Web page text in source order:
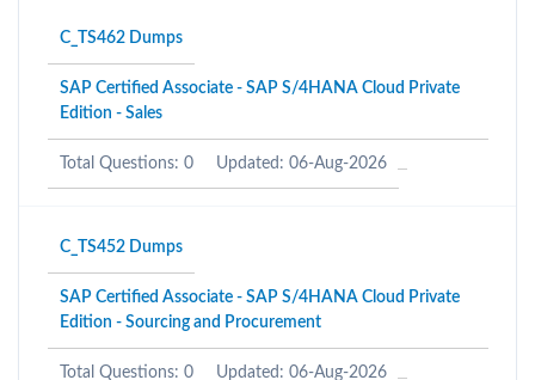
C_TS462 Dumps
SAP Certified Associate - SAP S/4HANA Cloud Private
Edition - Sales
Total Questions: 0 Updated: 06-Aug-2026
C_TS452 Dumps
SAP Certified Associate - SAP S/4HANA Cloud Private
Edition - Sourcing and Procurement
Total Questions: 0 Updated: 06-Aug-2026